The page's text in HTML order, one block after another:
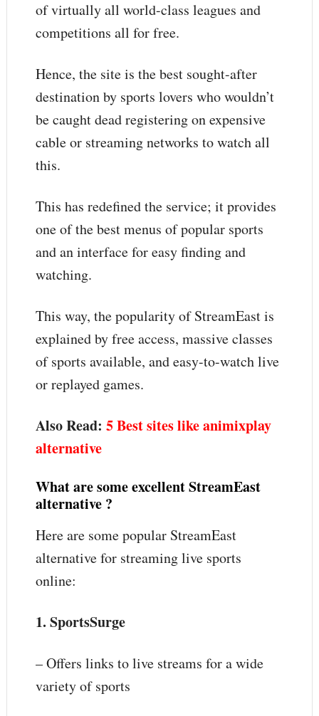
of virtually all world-class leagues and
competitions all for free.
Hence, the site is the best sought-after
destination by sports lovers who wouldn’t
be caught dead registering on expensive
cable or streaming networks to watch all
this.
This has redefined the service; it provides
one of the best menus of popular sports
and an interface for easy finding and
watching.
This way, the popularity of StreamEast is
explained by free access, massive classes
of sports available, and easy-to-watch live
or replayed games.
Also Read: 5 Best sites like animixplay
alternative
What are some excellent StreamEast
alternative ?
Here are some popular StreamEast
alternative for streaming live sports
online:
1. SportsSurge
– Offers links to live streams for a wide
variety of sports